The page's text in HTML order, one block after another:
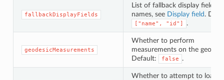
fallbackDisplayFields
List of fallback display field
names, see Display field .
["name", "id"] .
geodesicMeasurements
Whether to perform
measurements on the geoid.
Default:
false .
Whether to attempt to load